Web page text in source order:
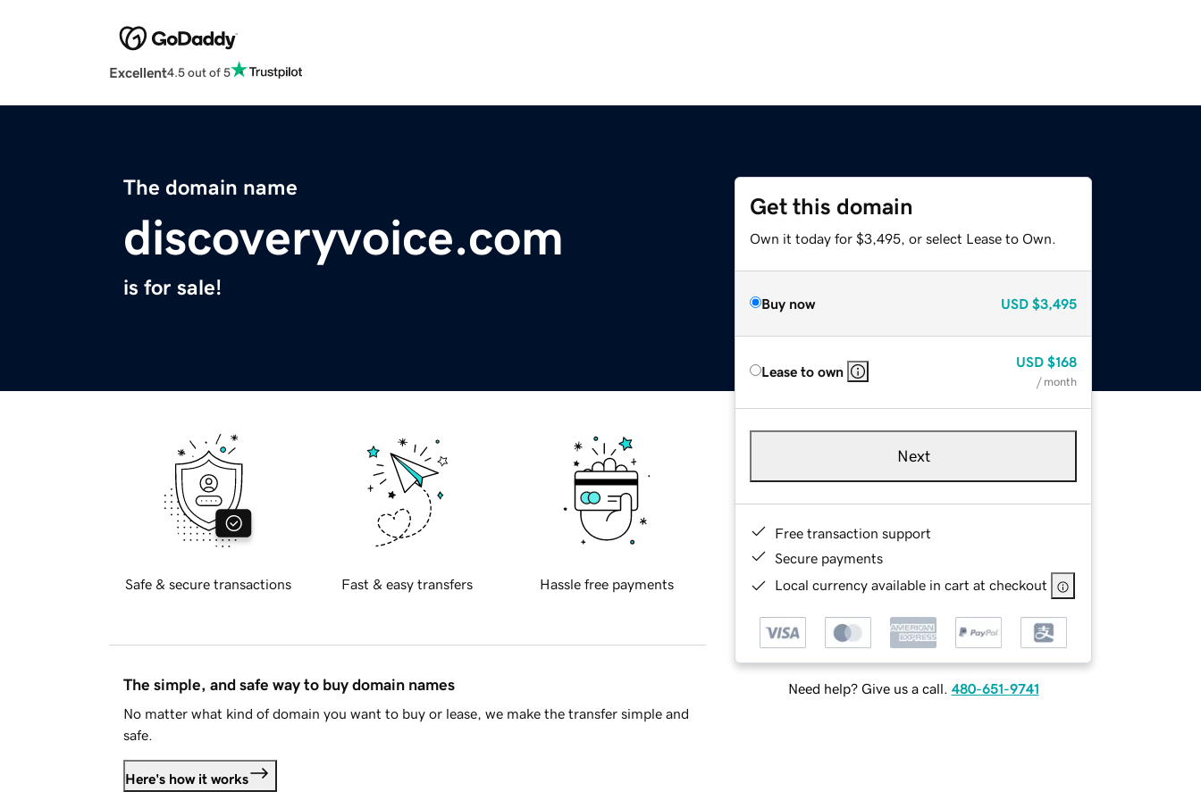
Excellent4.5 out of 5
The domain name
discoveryvoice.com
is for sale!
Get this domain
Own it today for $3,495, or select Lease to Own.
Buy now USD $3,495
Lease to own
USD $168
/ month
Next
Free transaction support
Secure payments
Local currency available in cart at checkout
Need help? Give us a call. 480-651-9741
Safe & secure transactions Fast & easy transfers Hassle free payments
The simple, and safe way to buy domain names
No matter what kind of domain you want to buy or lease, we make the transfer simple and
safe.
Here's how it works